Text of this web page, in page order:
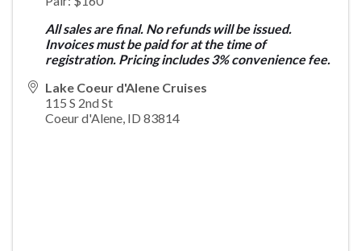
All sales are final. No refunds will be issued.
Invoices must be paid for at the time of
registration. Pricing includes 3% convenience fee.
Lake Coeur d'Alene Cruises
115 S 2nd St
Coeur d'Alene, ID 83814